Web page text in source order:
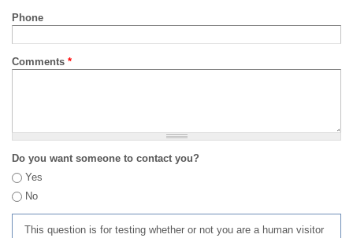
Phone
Comments *
Do you want someone to contact you?
Yes
No
This question is for testing whether or not you are a human visitor